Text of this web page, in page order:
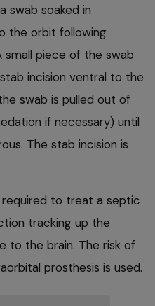
swab soaked in
the orbit following
small piece of the swab
incision ventral to the
swab is pulled out of
if necessary) until
The stab incision is
to treat a septic
tracking up the
to the brain. The risk of
prosthesis is used.